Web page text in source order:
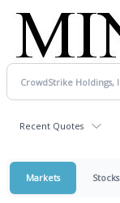
Recent Quotes
Markets Stocks